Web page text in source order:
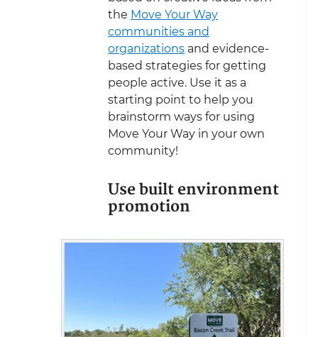
the Move Your Way
communities and
organizations and evidence-
based strategies for getting
people active. Use it as a
starting point to help you
brainstorm ways for using
Move Your Way in your own
community!
Use built environment
promotion